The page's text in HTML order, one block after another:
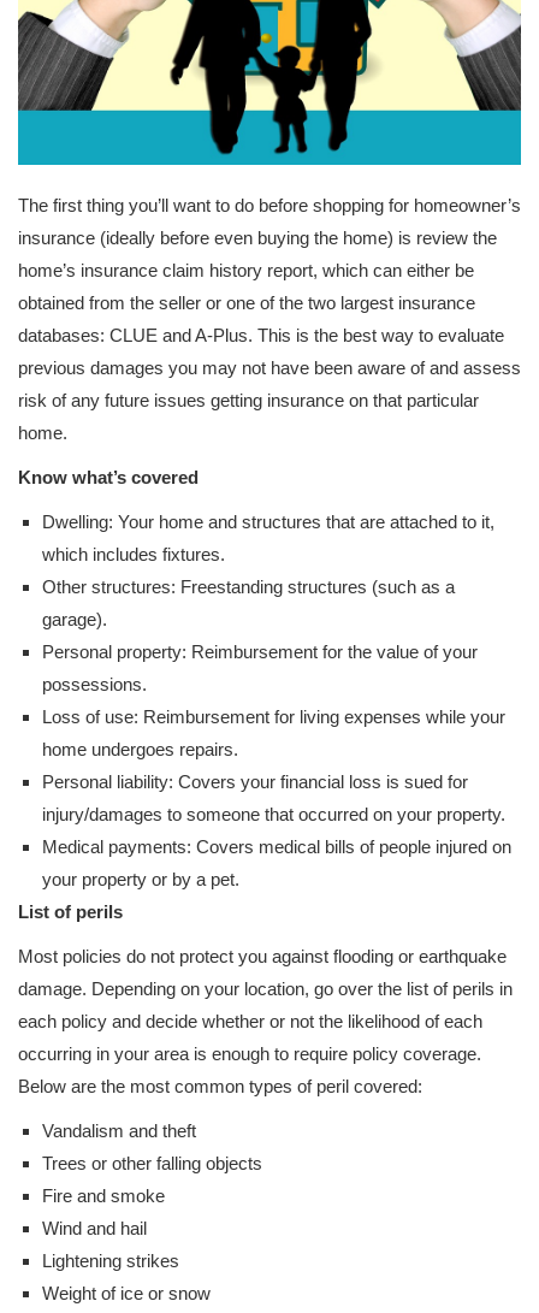
The first thing you’ll want to do before shopping for homeowner’s
insurance (ideally before even buying the home) is review the
home’s insurance claim history report, which can either be
obtained from the seller or one of the two largest insurance
databases: CLUE and A-Plus. This is the best way to evaluate
previous damages you may not have been aware of and assess
risk of any future issues getting insurance on that particular
home.
Know what’s covered
Dwelling: Your home and structures that are attached to it,
which includes fixtures.
Other structures: Freestanding structures (such as a
garage).
Personal property: Reimbursement for the value of your
possessions.
Loss of use: Reimbursement for living expenses while your
home undergoes repairs.
Personal liability: Covers your financial loss is sued for
injury/damages to someone that occurred on your property.
Medical payments: Covers medical bills of people injured on
your property or by a pet.
List of perils
Most policies do not protect you against flooding or earthquake
damage. Depending on your location, go over the list of perils in
each policy and decide whether or not the likelihood of each
occurring in your area is enough to require policy coverage.
Below are the most common types of peril covered:
Vandalism and theft
Trees or other falling objects
Fire and smoke
Wind and hail
Lightening strikes
Weight of ice or snow